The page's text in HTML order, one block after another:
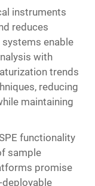
instruments
reduces
systems enable
with
trends
reducing
maintaining
functionality
sample
promise